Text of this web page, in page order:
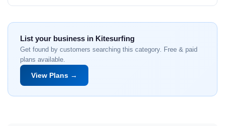
List your business in Kitesurfing
Get found by customers searching this category. Free & paid
plans available.
View Plans →